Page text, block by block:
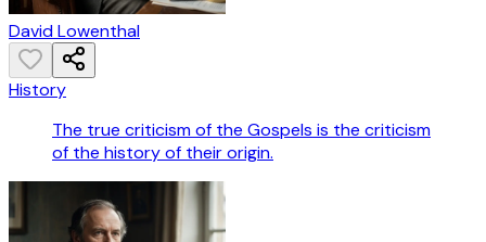
David Lowenthal
History
The true criticism of the Gospels is the criticism
of the history of their origin.